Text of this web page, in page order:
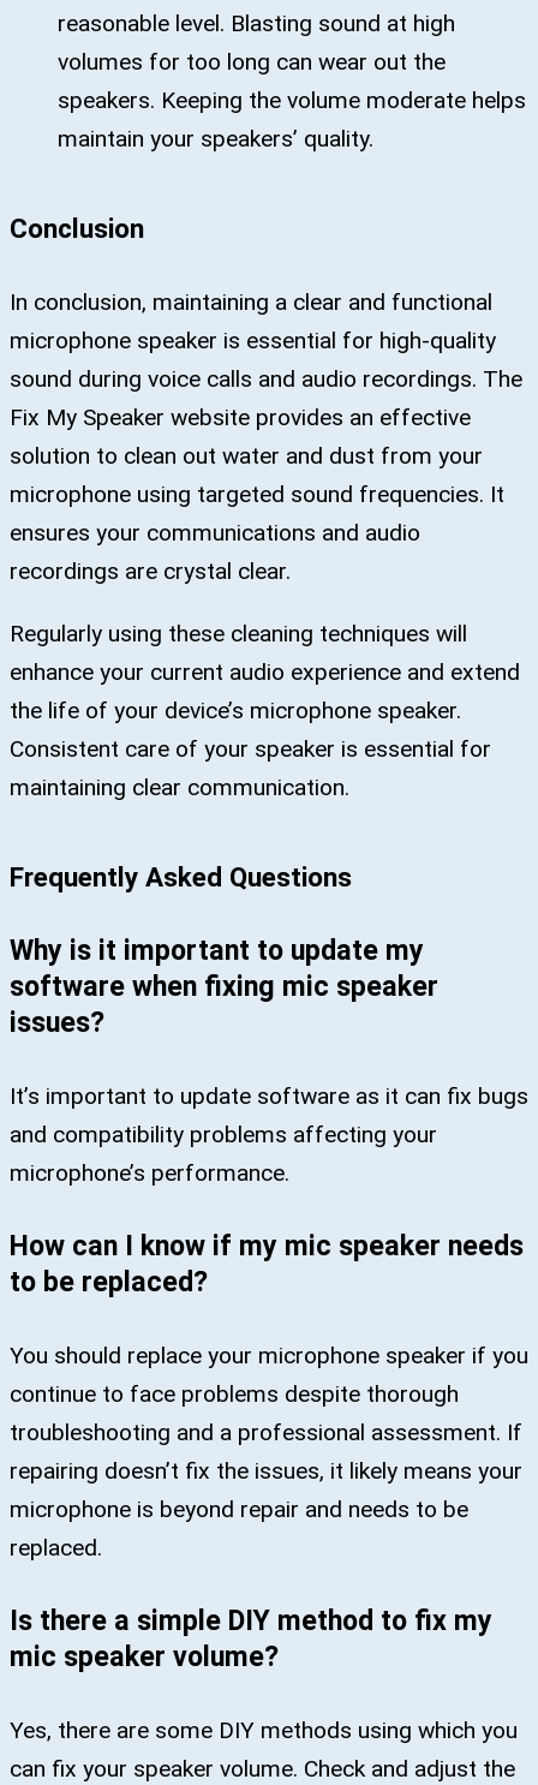
reasonable level. Blasting sound at high
volumes for too long can wear out the
speakers. Keeping the volume moderate helps
maintain your speakers’ quality.
Conclusion
In conclusion, maintaining a clear and functional
microphone speaker is essential for high-quality
sound during voice calls and audio recordings. The
Fix My Speaker website provides an effective
solution to clean out water and dust from your
microphone using targeted sound frequencies. It
ensures your communications and audio
recordings are crystal clear.
Regularly using these cleaning techniques will
enhance your current audio experience and extend
the life of your device’s microphone speaker.
Consistent care of your speaker is essential for
maintaining clear communication.
Frequently Asked Questions
Why is it important to update my
software when fixing mic speaker
issues?
It’s important to update software as it can fix bugs
and compatibility problems affecting your
microphone’s performance.
How can I know if my mic speaker needs
to be replaced?
You should replace your microphone speaker if you
continue to face problems despite thorough
troubleshooting and a professional assessment. If
repairing doesn’t fix the issues, it likely means your
microphone is beyond repair and needs to be
replaced.
Is there a simple DIY method to fix my
mic speaker volume?
Yes, there are some DIY methods using which you
can fix your speaker volume. Check and adjust the